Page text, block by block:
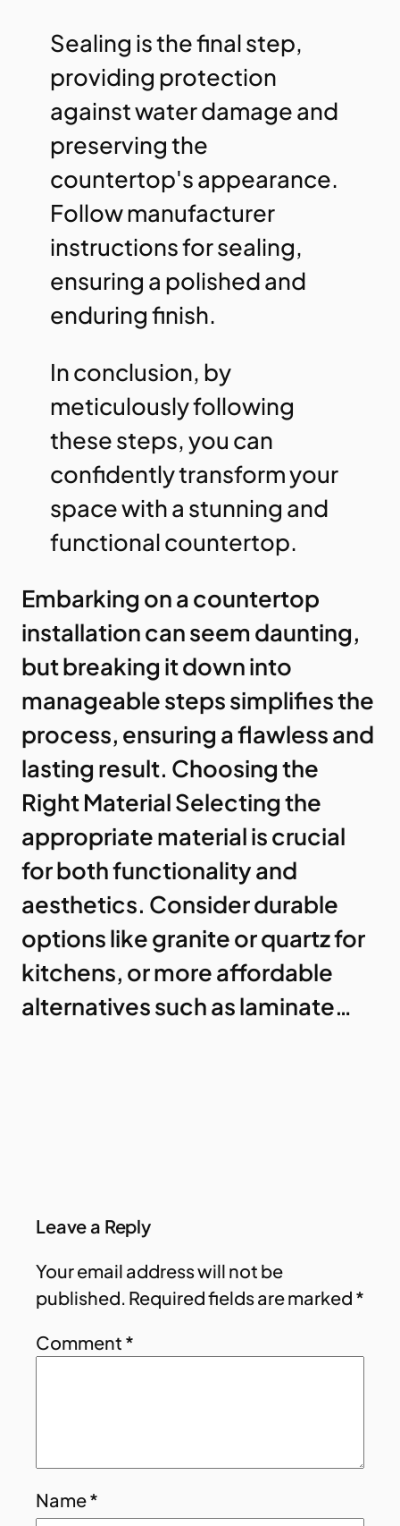
Sealing is the final step,
providing protection
against water damage and
preserving the
countertop's appearance.
Follow manufacturer
instructions for sealing,
ensuring a polished and
enduring finish.
In conclusion, by
meticulously following
these steps, you can
confidently transform your
space with a stunning and
functional countertop.
Embarking on a countertop
installation can seem daunting,
but breaking it down into
manageable steps simplifies the
process, ensuring a flawless and
lasting result. Choosing the
Right Material Selecting the
appropriate material is crucial
for both functionality and
aesthetics. Consider durable
options like granite or quartz for
kitchens, or more affordable
alternatives such as laminate…
Leave a Reply
Your email address will not be
published. Required fields are marked *
Comment *
Name*